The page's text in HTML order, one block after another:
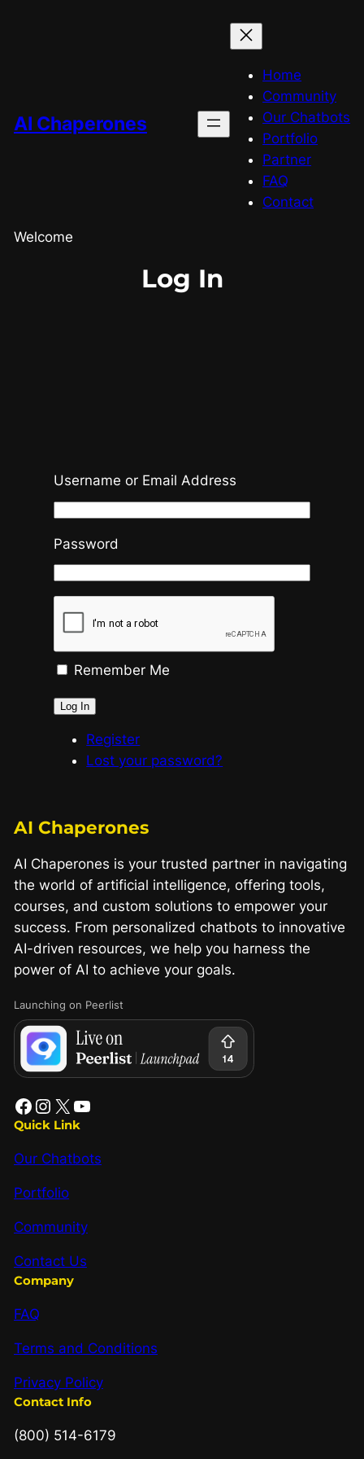
AI Chaperones
Home
Community
Our Chatbots
Portfolio
Partner
FAQ
Contact
Welcome
Log In
Username or Email Address
Password
Remember Me
Log In
Register
Lost your password?
AI Chaperones
AI Chaperones is your trusted partner in navigating
the world of artificial intelligence, offering tools,
courses, and custom solutions to empower your
success. From personalized chatbots to innovative
AI-driven resources, we help you harness the
power of AI to achieve your goals.
Launching on Peerlist
Quick Link
Our Chatbots
Portfolio
Community
Contact Us
Company
FAQ
Terms and Conditions
Privacy Policy
Contact Info
(800) 514-6179